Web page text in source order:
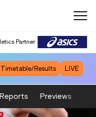
Partner
Timetable/Results LIVE
Reports Previews